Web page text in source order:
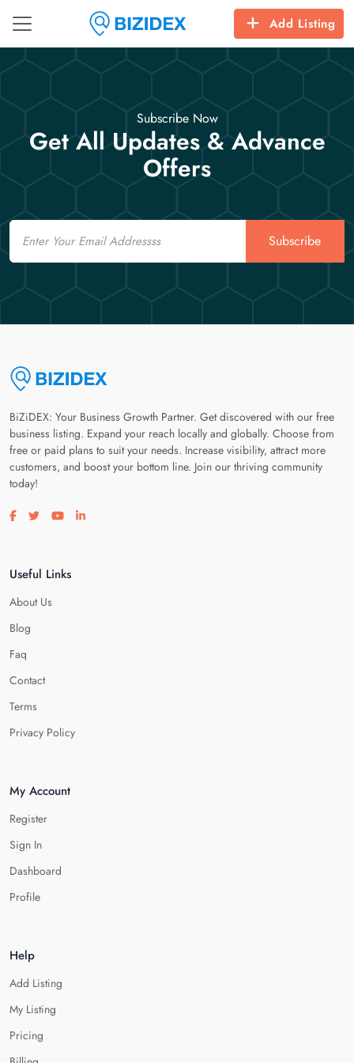
Add Listing
Subscribe Now
Get All Updates & Advance
Offers
Email
Subscribe
BiZiDEX: Your Business Growth Partner. Get discovered with our free
business listing. Expand your reach locally and globally. Choose from
free or paid plans to suit your needs. Increase visibility, attract more
customers, and boost your bottom line. Join our thriving community
today!
Visit our facebook page
Visit our twitter page
Visit our youtube page
Visit our linkedin page
Useful Links
About Us
Blog
Faq
Contact
Terms
Privacy Policy
My Account
Register
Sign In
Dashboard
Profile
Help
Add Listing
My Listing
Pricing